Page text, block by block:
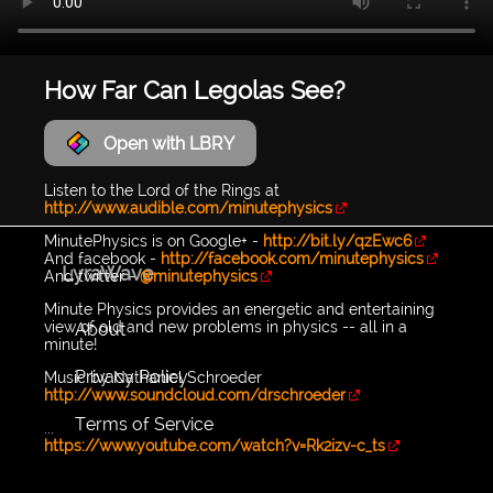
How Far Can Legolas See?
Open with LBRY
Listen to the Lord of the Rings at
http://www.audible.com/minutephysics
MinutePhysics is on Google+ - http://bit.ly/qzEwc6
And facebook - http://facebook.com/minutephysics
And twitter -@minutephysics
Minute Physics provides an energetic and entertaining
view of old and new problems in physics -- all in a
minute!
Music by Nathaniel Schroeder
http://www.soundcloud.com/drschroeder
...
https://www.youtube.com/watch?v=Rk2izv-c_ts
LyraWave
About
Privacy Policy
Terms of Service